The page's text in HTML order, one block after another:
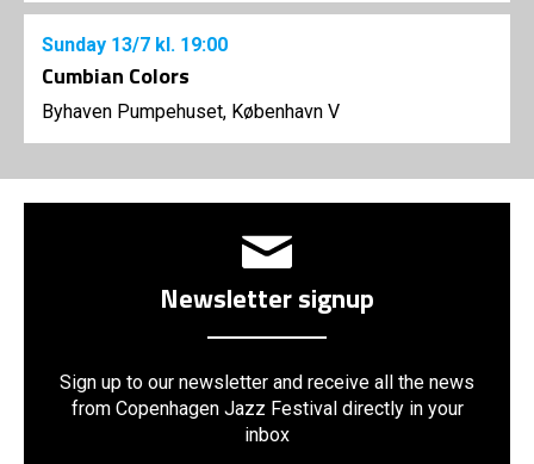
Sunday 13/7 kl. 19:00
Cumbian Colors
Byhaven Pumpehuset, København V
Newsletter signup
Sign up to our newsletter and receive all the news
from Copenhagen Jazz Festival directly in your
inbox